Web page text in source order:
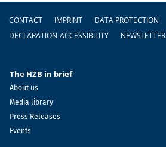
Footer
CONTACT IMPRINT DATA PROTECTION
DECLARATION-ACCESSIBILITY
NEWSLETTER
The HZB in brief
About us
Media library
Press Releases
Events